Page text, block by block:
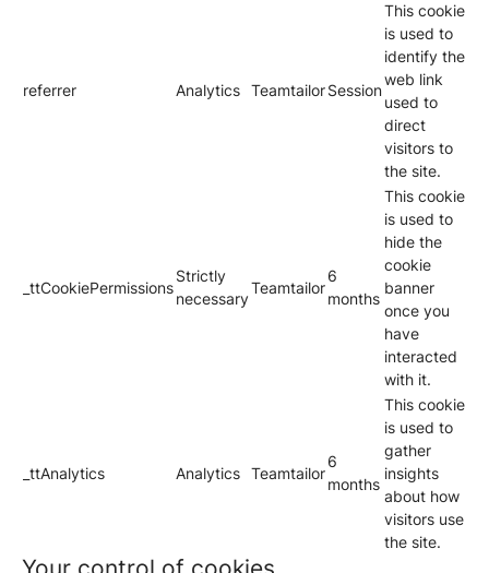
referrer Analytics TeamtailorSession
This cookie
is used to
identify the
web link
used to
direct
visitors to
the site.
_ttCookiePermissions
Strictly
necessary
Teamtailor
6
months
This cookie
is used to
hide the
cookie
banner
once you
have
interacted
with it.
_ttAnalytics Analytics Teamtailor
6
months
This cookie
is used to
gather
insights
about how
visitors use
the site.